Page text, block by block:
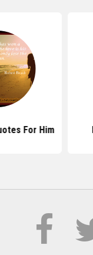
For Him